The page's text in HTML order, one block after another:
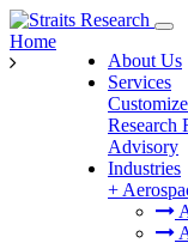
About Us
Services
Research
Advisory
Industries
+
Home